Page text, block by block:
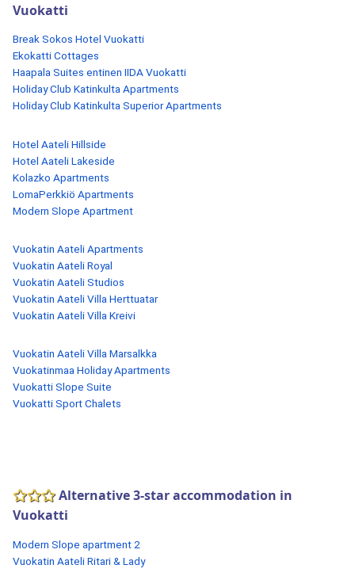
Vuokatti
Break Sokos Hotel Vuokatti
Ekokatti Cottages
Haapala Suites entinen IIDA Vuokatti
Holiday Club Katinkulta Apartments
Holiday Club Katinkulta Superior Apartments
Hotel Aateli Hillside
Hotel Aateli Lakeside
Kolazko Apartments
LomaPerkkiö Apartments
Modern Slope Apartment
Vuokatin Aateli Apartments
Vuokatin Aateli Royal
Vuokatin Aateli Studios
Vuokatin Aateli Villa Herttuatar
Vuokatin Aateli Villa Kreivi
Vuokatin Aateli Villa Marsalkka
Vuokatinmaa Holiday Apartments
Vuokatti Slope Suite
Vuokatti Sport Chalets
Alternative 3-star accommodation in
Vuokatti
Modern Slope apartment 2
Vuokatin Aateli Ritari & Lady